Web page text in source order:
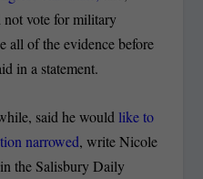
vote for military
all of the evidence before
in a statement.
said he would like to
narrowed, write Nicole
the Salisbury Daily